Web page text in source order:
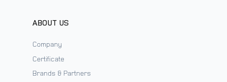
ABOUT US
Company
Certificate
Brands & Partners